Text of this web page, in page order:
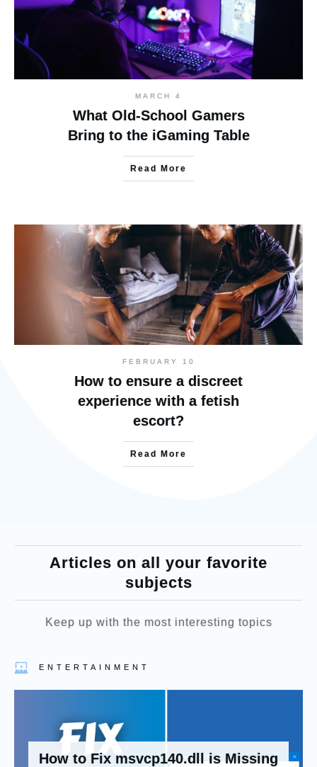
MARCH 4
What Old-School Gamers
Bring to the iGaming Table
Read More
FEBRUARY 10
How to ensure a discreet
experience with a fetish
escort?
Read More
Articles on all your favorite
subjects
Keep up with the most interesting topics
ENTERTAINMENT
How to Fix msvcp140.dll is Missing